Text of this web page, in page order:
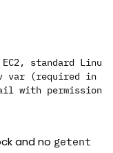
standard Linux)
var (required in
with permission
and no getent